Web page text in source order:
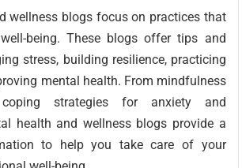
wellness blogs focus on practices that
being. These blogs offer tips and
stress, building resilience, practicing
mental health. From mindfulness
strategies for anxiety and
health and wellness blogs provide a
to help you take care of your